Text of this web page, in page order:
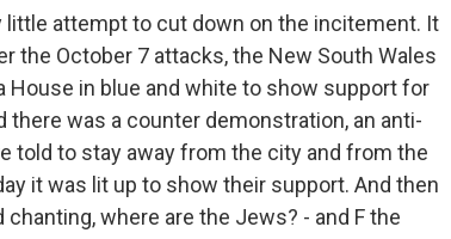
little attempt to cut down on the incitement. It
the October 7 attacks, the New South Wales
House in blue and white to show support for
was a counter demonstration, an anti-
told to stay away from the city and from the
it was lit up to show their support. And then
where are the Jews? - and F the